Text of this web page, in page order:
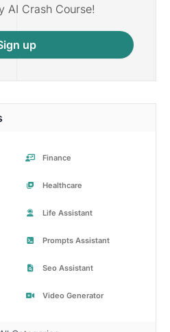
AI Crash Course!
up
Finance
Healthcare
Life Assistant
Prompts Assistant
Seo Assistant
Video Generator